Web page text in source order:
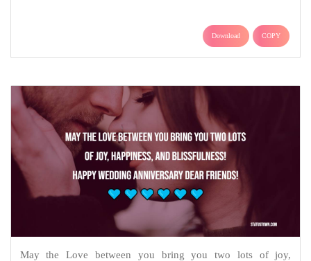
Download COPY
May the Love between you bring you two lots of joy,